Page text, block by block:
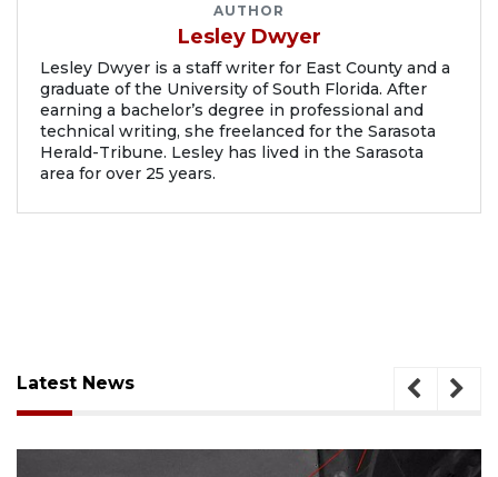
AUTHOR
Lesley Dwyer
Lesley Dwyer is a staff writer for East County and a
graduate of the University of South Florida. After
earning a bachelor’s degree in professional and
technical writing, she freelanced for the Sarasota
Herald-Tribune. Lesley has lived in the Sarasota
area for over 25 years.
Latest News